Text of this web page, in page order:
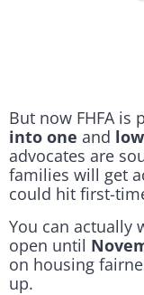
But now FHFA is
into one and
advocates are
families will get
could hit first-
You can actually
open until
on housing
up.